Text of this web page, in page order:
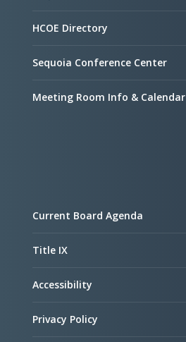
HCOE Directory
Sequoia Conference Center
Meeting Room Info & Calendar
Current Board Agenda
Title IX
Accessibility
Privacy Policy